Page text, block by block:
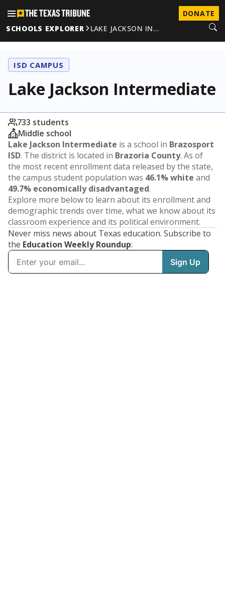
DONATE
SCHOOLS EXPLORER
LAKE JACKSON IN…
ISD CAMPUS
Lake Jackson Intermediate
733 students
Middle school
Lake Jackson Intermediate is a school in Brazosport
ISD. The district is located in Brazoria County. As of
the most recent enrollment data released by the state,
the campus student population was 46.1% white and
49.7% economically disadvantaged.
Explore more below to learn about its enrollment and
demographic trends over time, what we know about its
classroom experience and its political environment.
Never miss news about Texas education. Subscribe to
the Education Weekly Roundup: